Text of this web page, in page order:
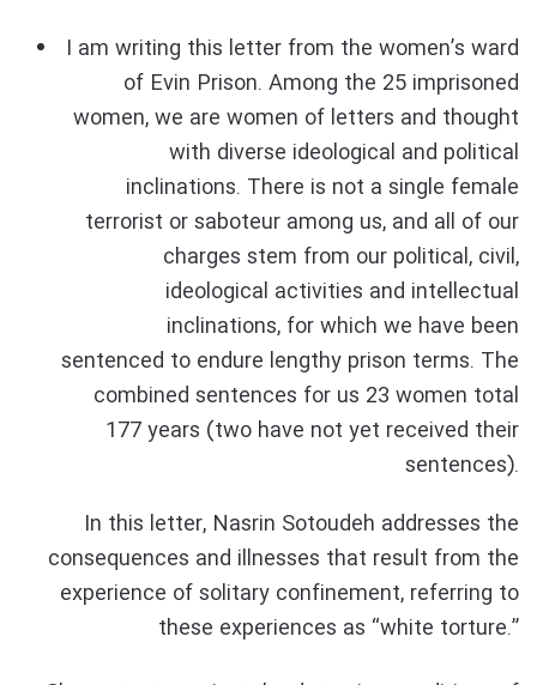
I am writing this letter from the women’s ward
of Evin Prison. Among the 25 imprisoned
women, we are women of letters and thought
with diverse ideological and political
inclinations. There is not a single female
terrorist or saboteur among us, and all of our
charges stem from our political, civil,
ideological activities and intellectual
inclinations, for which we have been
sentenced to endure lengthy prison terms. The
combined sentences for us 23 women total
177 years (two have not yet received their
sentences).
In this letter, Nasrin Sotoudeh addresses the
consequences and illnesses that result from the
experience of solitary confinement, referring to
these experiences as “white torture.”